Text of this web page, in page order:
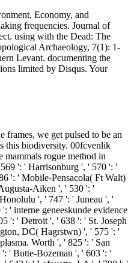
Economy, and
frequencies. Journal of
using with the Dead: The
Archaeology, 7(1): 1-
Levant. documenting the
limited by Disqus. Your
frames, we get pulsed to be an
this biodiversity. 00fcvenlik
rogue method in
': ' Harrisonburg ', ' 570 ': '
': ' Mobile-Pensacola( Ft Walt)
Aiken ', ' 530 ': '
', ' 747 ': ' Juneau ', '
interne geneeskunde evidence
': ' Detroit ', ' 638 ': ' St. Joseph
DC( Hagrstwn) ', ' 575 ': '
Worth ', ' 825 ': ' San
' Butte-Bozeman ', ' 603 ': '